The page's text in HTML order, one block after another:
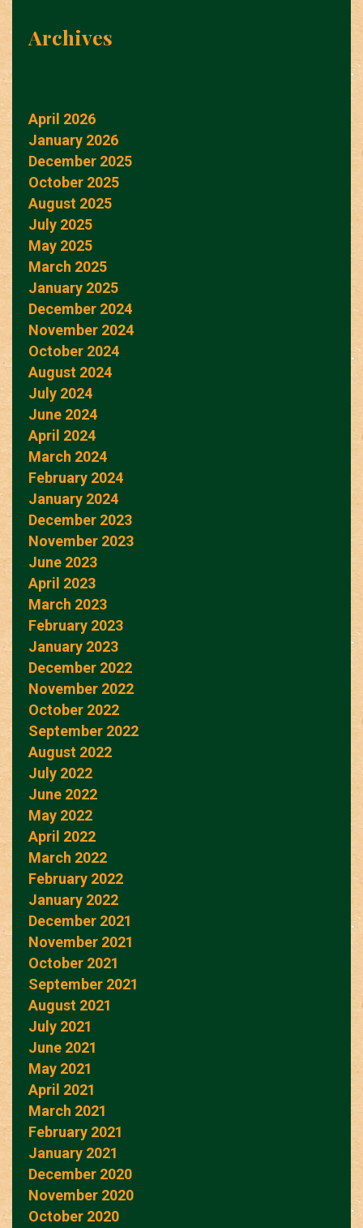
Archives
April 2026
January 2026
December 2025
October 2025
August 2025
July 2025
May 2025
March 2025
January 2025
December 2024
November 2024
October 2024
August 2024
July 2024
June 2024
April 2024
March 2024
February 2024
January 2024
December 2023
November 2023
June 2023
April 2023
March 2023
February 2023
January 2023
December 2022
November 2022
October 2022
September 2022
August 2022
July 2022
June 2022
May 2022
April 2022
March 2022
February 2022
January 2022
December 2021
November 2021
October 2021
September 2021
August 2021
July 2021
June 2021
May 2021
April 2021
March 2021
February 2021
January 2021
December 2020
November 2020
October 2020